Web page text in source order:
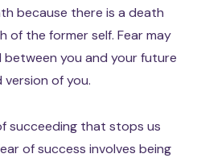
because there is a death
the former self. Fear may
you and your future
version of you.
succeeding that stops us
of success involves being